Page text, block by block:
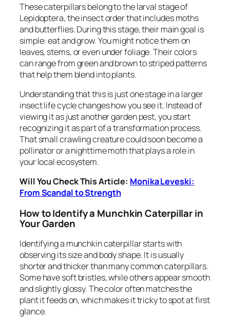
These caterpillars belong to the larval stage of
Lepidoptera, the insect order that includes moths
and butterflies. During this stage, their main goal is
simple: eat and grow. You might notice them on
leaves, stems, or even under foliage. Their colors
can range from green and brown to striped patterns
that help them blend into plants.
Understanding that this is just one stage in a larger
insect life cycle changes how you see it. Instead of
viewing it as just another garden pest, you start
recognizing it as part of a transformation process.
That small crawling creature could soon become a
pollinator or a nighttime moth that plays a role in
your local ecosystem.
Will You Check This Article: Monika Leveski:
From Scandal to Strength
How to Identify a Munchkin Caterpillar in
Your Garden
Identifying a munchkin caterpillar starts with
observing its size and body shape. It is usually
shorter and thicker than many common caterpillars.
Some have soft bristles, while others appear smooth
and slightly glossy. The color often matches the
plant it feeds on, which makes it tricky to spot at first
glance.